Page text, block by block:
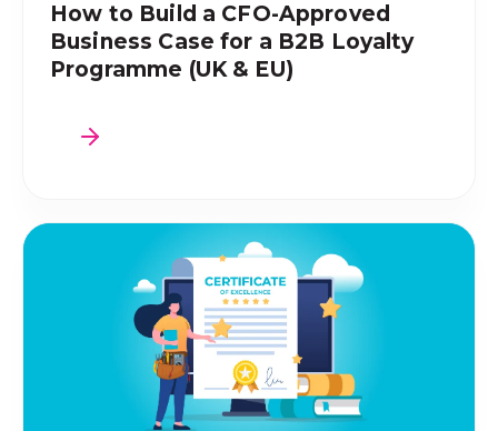
How to Build a CFO-Approved
Business Case for a B2B Loyalty
Programme (UK & EU)